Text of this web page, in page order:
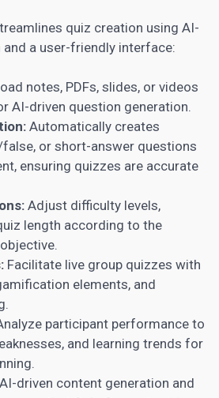
quiz creation using AI-
a user-friendly interface:
notes, PDFs, slides, or videos
AI-driven question generation.
Automatically creates
or short-answer questions
ensuring quizzes are accurate
Adjust difficulty levels,
length according to the
Facilitate live group quizzes with
elements, and
participant performance to
and learning trends for
driven content generation and